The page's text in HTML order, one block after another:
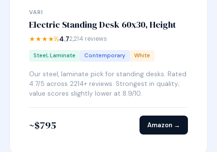
VARI
Electric Standing Desk 60x30, Height
★★★★½4.72,214 reviews
Steel, Laminate Contemporary White
Our steel, laminate pick for standing desks. Rated
4.7/5 across 2214+ reviews. Strongest in quality;
value scores slightly lower at 8.9/10.
~$795 Amazon →